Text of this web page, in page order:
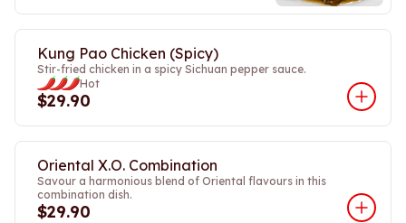
Kung Pao Chicken (Spicy)
Stir-fried chicken in a spicy Sichuan pepper sauce.
Hot
$29.90
Oriental X.O. Combination
Savour a harmonious blend of Oriental flavours in this
combination dish.
$29.90